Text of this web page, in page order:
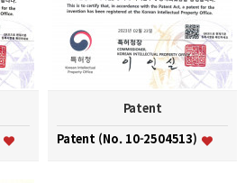
Patent
Patent (No. 10-2504513)